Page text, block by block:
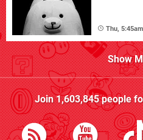
Thu, 5:45am
Show
Join1,603,845people